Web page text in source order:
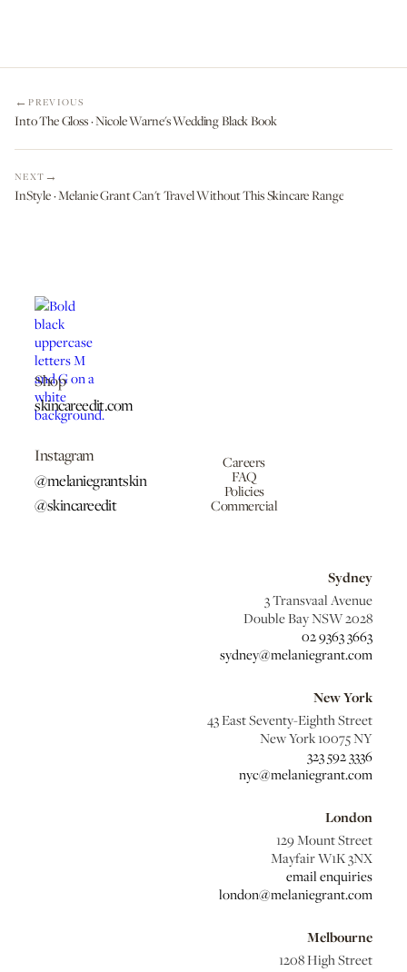
PREVIOUS
Into The Gloss · Nicole Warne's Wedding Black Book
NEXT
InStyle · Melanie Grant Can't Travel Without This Skincare Range
Shop
skincareedit.com
Instagram
@melaniegrantskin
@skincareedit
Careers
FAQ
Policies
Commercial
Sydney
3 Transvaal Avenue
Double Bay NSW 2028
02 9363 3663
sydney@melaniegrant.com
New York
43 East Seventy-Eighth Street
New York 10075 NY
323 592 3336
nyc@melaniegrant.com
London
129 Mount Street
Mayfair W1K 3NX
email enquiries
london@melaniegrant.com
Melbourne
1208 High Street